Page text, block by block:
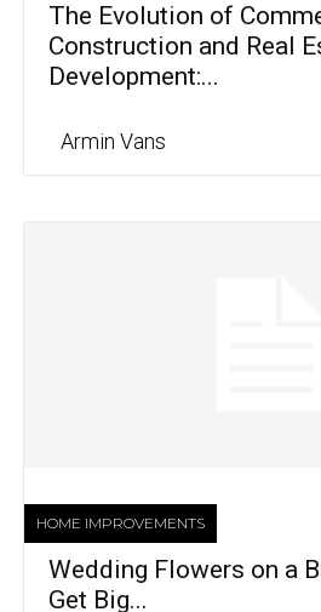
The Evolution of
Construction and Real
Development:...
Armin Vans
HOME IMPROVEMENTS
Wedding Flowers on a
Get Big...